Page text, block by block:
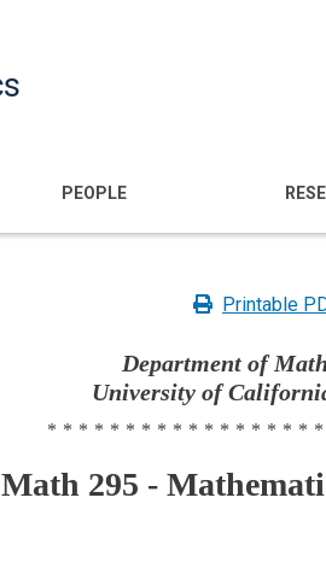
PEOPLE
Printable
Department of
University of
Math 295 -